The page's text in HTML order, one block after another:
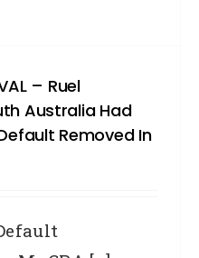
– Ruel
Australia Had
Removed In